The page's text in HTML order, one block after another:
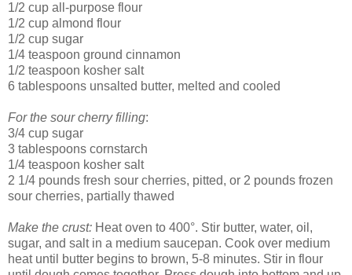
1/2 cup all-purpose flour
1/2 cup almond flour
1/2 cup sugar
1/4 teaspoon ground cinnamon
1/2 teaspoon kosher salt
6 tablespoons unsalted butter, melted and cooled
For the sour cherry filling:
3/4 cup sugar
3 tablespoons cornstarch
1/4 teaspoon kosher salt
2 1/4 pounds fresh sour cherries, pitted, or 2 pounds frozen
sour cherries, partially thawed
Make the crust: Heat oven to 400°. Stir butter, water, oil,
sugar, and salt in a medium saucepan. Cook over medium
heat until butter begins to brown, 5-8 minutes. Stir in flour